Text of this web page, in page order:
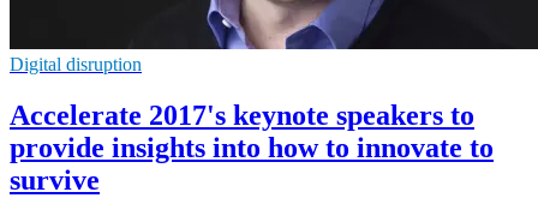
Digital disruption
Accelerate 2017's keynote speakers to
provide insights into how to innovate to
survive